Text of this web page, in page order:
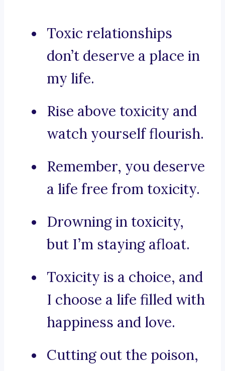
Toxic relationships
don’t deserve a place in
my life.
Rise above toxicity and
watch yourself flourish.
Remember, you deserve
a life free from toxicity.
Drowning in toxicity,
but I’m staying afloat.
Toxicity is a choice, and
I choose a life filled with
happiness and love.
Cutting out the poison,